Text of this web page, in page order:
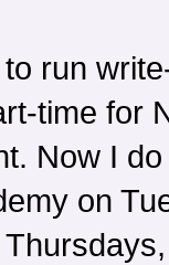
run
time for
Now I
on